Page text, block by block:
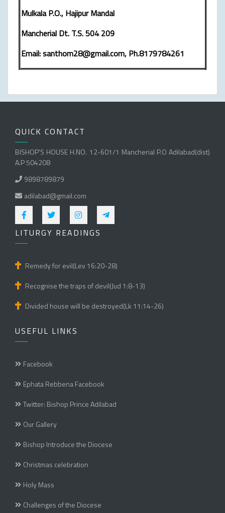
Mulkala P.O., Hajipur Mandal
Mancherial Dt. T.S. 504 209
Email: santhom28@gmail.com, Ph.8179784261
QUICK CONTACT
BISHOP'S HOUSE H.NO. 12-601/1 Mancherial P.O Adilabad(dist)
A.P 504208
9898789879
adilabad@gmail.com
LITURGY READINGS
Remedy for evil(Lev 16:20-28)
Recognise the traps of devil(Jud 1:8-13)
Divided house will be destroyed(Lk 11:14-26)
USEFUL LINKS
Facebook
Ephata Rebbena Facebook
Twitter: Bishop Prince Adilabad
Our Gallery
Bishop Introduce the Diocese
Christmas celebration
Holy Mass
Challenges of the Diocese